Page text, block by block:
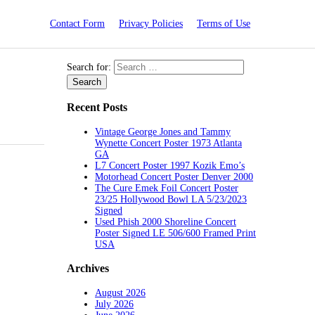
Contact Form Privacy Policies Terms of Use
Search for:
Recent Posts
Vintage George Jones and Tammy
Wynette Concert Poster 1973 Atlanta
GA
L7 Concert Poster 1997 Kozik Emo’s
Motorhead Concert Poster Denver 2000
The Cure Emek Foil Concert Poster
23/25 Hollywood Bowl LA 5/23/2023
Signed
Used Phish 2000 Shoreline Concert
Poster Signed LE 506/600 Framed Print
USA
Archives
August 2026
July 2026